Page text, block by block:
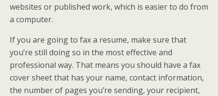
websites or published work, which is easier to do from
a computer.
If you are going to fax a resume, make sure that
you’re still doing so in the most effective and
professional way. That means you should have a fax
cover sheet that has your name, contact information,
the number of pages you’re sending, your recipient,